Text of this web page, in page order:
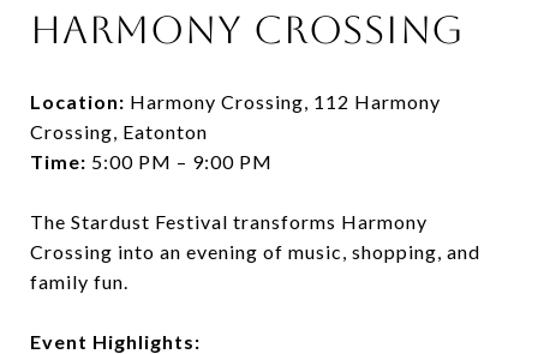
Harmony Crossing
Location: Harmony Crossing, 112 Harmony
Crossing, Eatonton
Time: 5:00 PM – 9:00 PM
The Stardust Festival transforms Harmony
Crossing into an evening of music, shopping, and
family fun.
Event Highlights: